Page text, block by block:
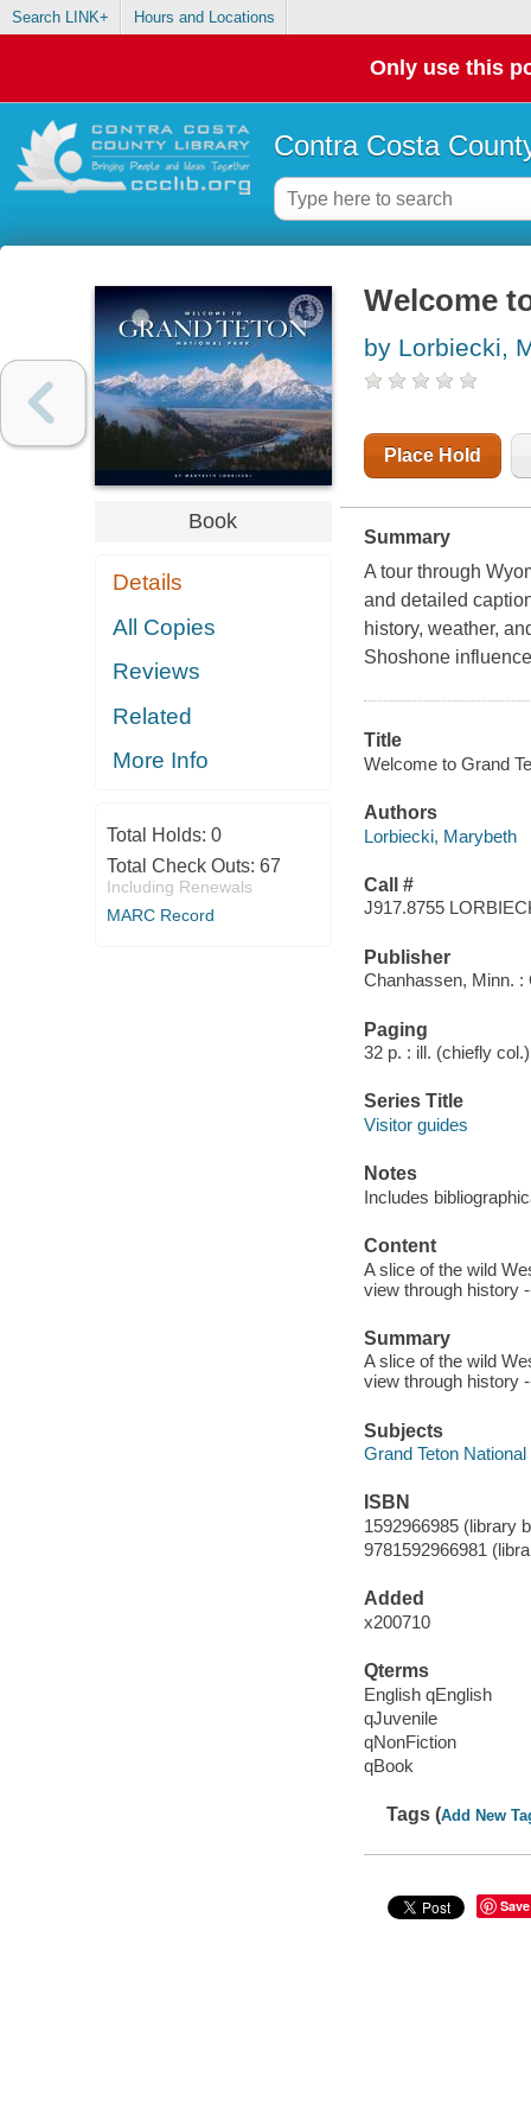
Search LINK+ Hours and Locations
Only use this
Contra Costa
Book
Details
All Copies
Reviews
Related
More Info
Total Holds: 0
Total Check Outs: 67
Including Renewals
MARC Record
Welcome
by Lorbiecki,
Place Hold
Summary
A tour through
and detailed
history, weather,
Shoshone
Title
Welcome to Grand
Authors
Lorbiecki, Marybeth
Call #
J917.8755
Publisher
Chanhassen, Minn. :
Paging
32 p. : ill. (chiefly
Series Title
Visitor guides
Notes
Includes
Content
A slice of the wild
view through history
Summary
A slice of the wild
view through history
Subjects
Grand Teton
ISBN
1592966985 (library
9781592966981
Added
x200710
Qterms
English qEnglish
qJuvenile
qNonFiction
qBook
Tags (Add New
Save